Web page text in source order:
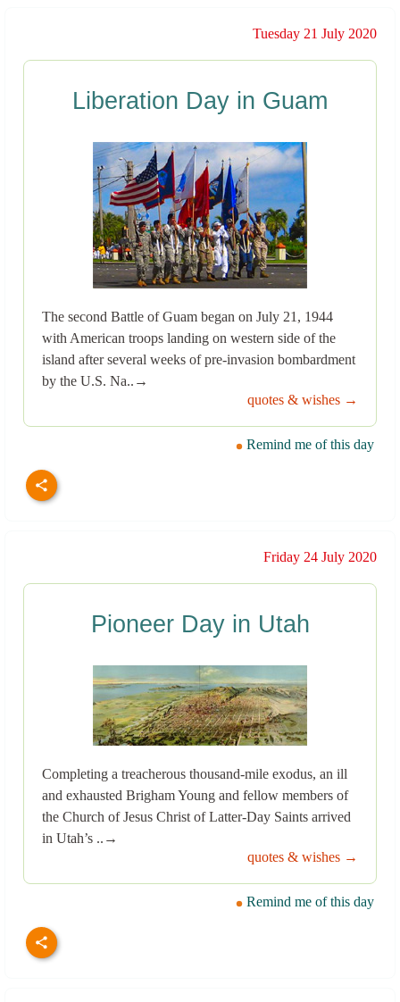
Tuesday 21 July 2020
Liberation Day in Guam
The second Battle of Guam began on July 21, 1944
with American troops landing on western side of the
island after several weeks of pre-invasion bombardment
by the U.S. Na..→
quotes & wishes →
Remind me of this day
Friday 24 July 2020
Pioneer Day in Utah
Completing a treacherous thousand-mile exodus, an ill
and exhausted Brigham Young and fellow members of
the Church of Jesus Christ of Latter-Day Saints arrived
in Utah’s ..→
quotes & wishes →
Remind me of this day